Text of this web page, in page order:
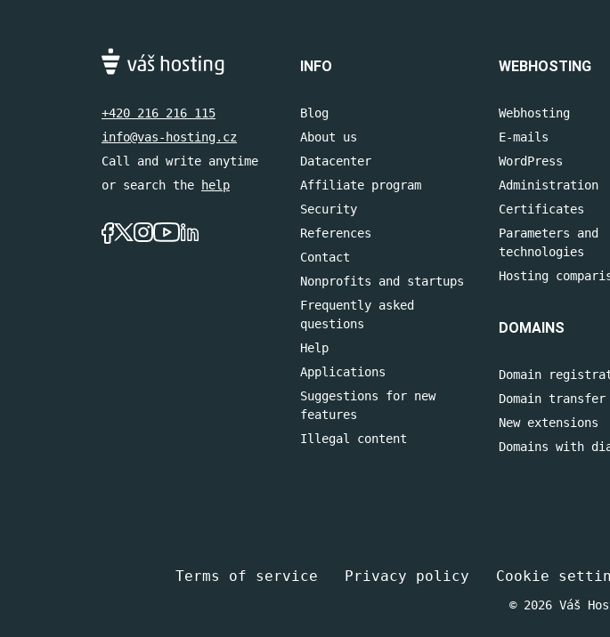
+420 216 216 115
info@vas-hosting.cz
Call and write anytime
or search the
help
INFO
Blog
About us
Datacenter
Affiliate program
Security
References
Contact
Nonprofits and startups
Frequently asked
questions
Help
Applications
Suggestions for new
features
Illegal content
WEBHOSTING
Webhosting
E-mails
WordPress
Administration
Certificates
Parameters and
technologies
Hosting
DOMAINS
Domain
Domain transfer
New extensions
Domains with
Terms of service Privacy policy Cookie
© 2026 Váš